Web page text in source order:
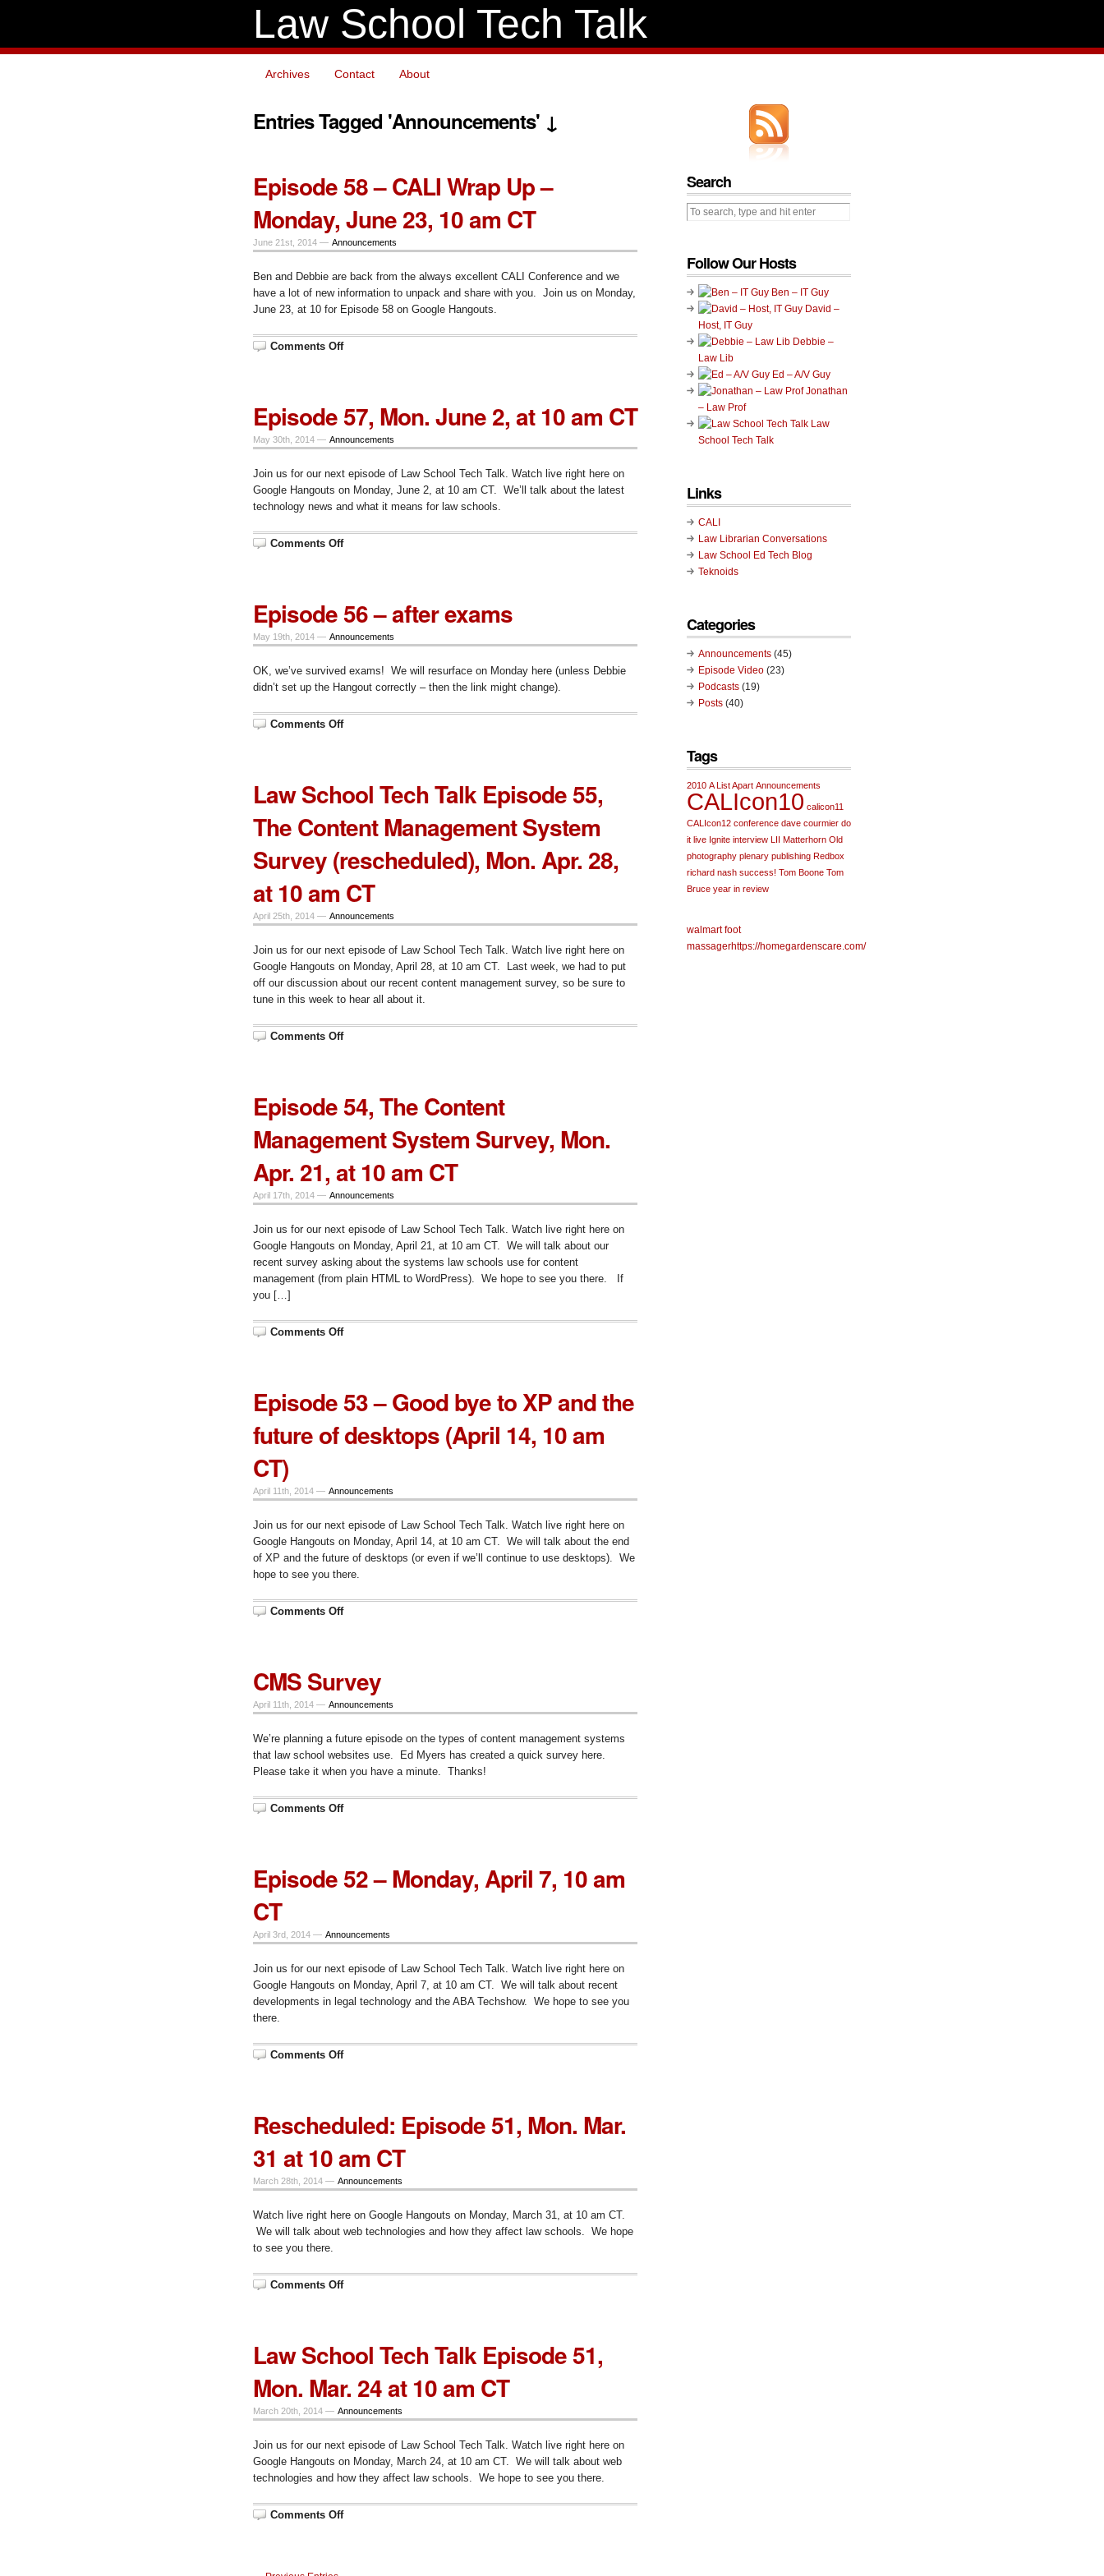
Law School Tech Talk
Archives Contact About
Entries Tagged 'Announcements' ↓
Episode 58 – CALI Wrap Up –
Monday, June 23, 10 am CT
June 21st, 2014 — Announcements
Ben and Debbie are back from the always excellent CALI Conference and we
have a lot of new information to unpack and share with you. Join us on Monday,
June 23, at 10 for Episode 58 on Google Hangouts.
Comments Offon
Up
–
Monday,
June
23,
am
CT
Episode 57, Mon. June 2, at 10 am CT
May 30th, 2014 — Announcements
Join us for our next episode of Law School Tech Talk. Watch live right here on
Google Hangouts on Monday, June 2, at 10 am CT. We’ll talk about the latest
technology news and what it means for law schools.
Comments Offon
at
10
CT
Episode 56 – after exams
May 19th, 2014 — Announcements
OK, we’ve survived exams! We will resurface on Monday here (unless Debbie
didn’t set up the Hangout correctly – then the link might change).
Comments Offon
Law School Tech Talk Episode 55,
The Content Management System
Survey (rescheduled), Mon. Apr. 28,
at 10 am CT
April 25th, 2014 — Announcements
Join us for our next episode of Law School Tech Talk. Watch live right here on
Google Hangouts on Monday, April 28, at 10 am CT. Last week, we had to put
off our discussion about our recent content management survey, so be sure to
tune in this week to hear all about it.
Comments Offon
55,
The
Content
Management
System
(rescheduled),
Mon.
Apr.
28,
at
am
CT
Episode 54, The Content
Management System Survey, Mon.
Apr. 21, at 10 am CT
April 17th, 2014 — Announcements
Join us for our next episode of Law School Tech Talk. Watch live right here on
Google Hangouts on Monday, April 21, at 10 am CT. We will talk about our
recent survey asking about the systems law schools use for content
management (from plain HTML to WordPress). We hope to see you there. If
you […]
Comments Offon
System
Survey,
Apr.
21,
Episode 53 – Good bye to XP and the
future of desktops (April 14, 10 am
CT)
April 11th, 2014 — Announcements
Join us for our next episode of Law School Tech Talk. Watch live right here on
Google Hangouts on Monday, April 14, at 10 am CT. We will talk about the end
of XP and the future of desktops (or even if we’ll continue to use desktops). We
hope to see you there.
Comments Offon
XP
the
future
desktops
(April
14,
10
am
CMS Survey
April 11th, 2014 — Announcements
We’re planning a future episode on the types of content management systems
that law school websites use. Ed Myers has created a quick survey here.
Please take it when you have a minute. Thanks!
Comments Offon
Episode 52 – Monday, April 7, 10 am
CT
April 3rd, 2014 — Announcements
Join us for our next episode of Law School Tech Talk. Watch live right here on
Google Hangouts on Monday, April 7, at 10 am CT. We will talk about recent
developments in legal technology and the ABA Techshow. We hope to see you
there.
Comments Offon
7,
10
Rescheduled: Episode 51, Mon. Mar.
31 at 10 am CT
March 28th, 2014 — Announcements
Watch live right here on Google Hangouts on Monday, March 31, at 10 am CT.
We will talk about web technologies and how they affect law schools. We hope
to see you there.
Comments Offon
at
CT
Law School Tech Talk Episode 51,
Mon. Mar. 24 at 10 am CT
March 20th, 2014 — Announcements
Join us for our next episode of Law School Tech Talk. Watch live right here on
Google Hangouts on Monday, March 24, at 10 am CT. We will talk about web
technologies and how they affect law schools. We hope to see you there.
Comments Offon
Search
Follow Our Hosts
Ben – IT Guy
David –
Host, IT Guy
Debbie –
Law Lib
Ed – A/V Guy
Jonathan
– Law Prof
Law
School Tech Talk
Links
CALI
Law Librarian Conversations
Law School Ed Tech Blog
Teknoids
Categories
Announcements (45)
Episode Video (23)
Podcasts (19)
Posts (40)
Tags
2010 A List Apart Announcements
CALIcon10 calicon11
CALIcon12 conference dave courmier do
it live Ignite interview LII Matterhorn Old
photography plenary publishing Redbox
richard nash success! Tom Boone Tom
Bruce year in review
walmart foot
massagerhttps://homegardenscare.com/